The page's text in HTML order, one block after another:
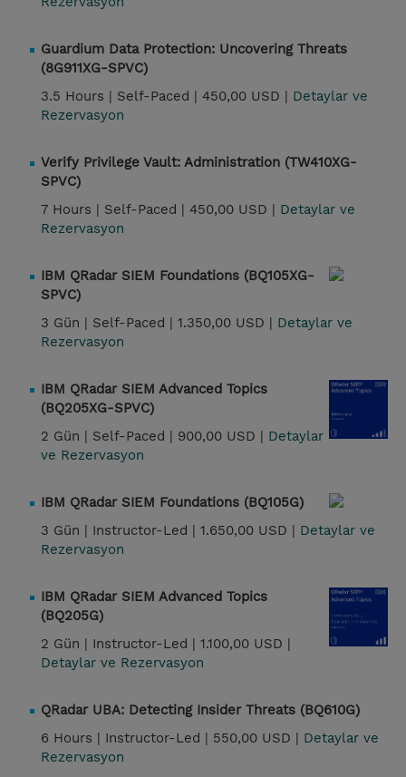
Guardium Data Protection: Uncovering Threats
(8G911XG-SPVC)
3.5 Hours | Self-Paced | 450,00 USD | Detaylar ve
Rezervasyon
Verify Privilege Vault: Administration (TW410XG-
SPVC)
7 Hours | Self-Paced | 450,00 USD | Detaylar ve
Rezervasyon
IBM QRadar SIEM Foundations (BQ105XG-
SPVC)
3 Gün | Self-Paced | 1.350,00 USD | Detaylar ve
Rezervasyon
IBM QRadar SIEM Advanced Topics
(BQ205XG-SPVC)
2 Gün | Self-Paced | 900,00 USD | Detaylar
ve Rezervasyon
IBM QRadar SIEM Foundations (BQ105G)
3 Gün | Instructor-Led | 1.650,00 USD | Detaylar ve
Rezervasyon
IBM QRadar SIEM Advanced Topics
(BQ205G)
2 Gün | Instructor-Led | 1.100,00 USD |
Detaylar ve Rezervasyon
QRadar UBA: Detecting Insider Threats (BQ610G)
6 Hours | Instructor-Led | 550,00 USD | Detaylar ve
Rezervasyon